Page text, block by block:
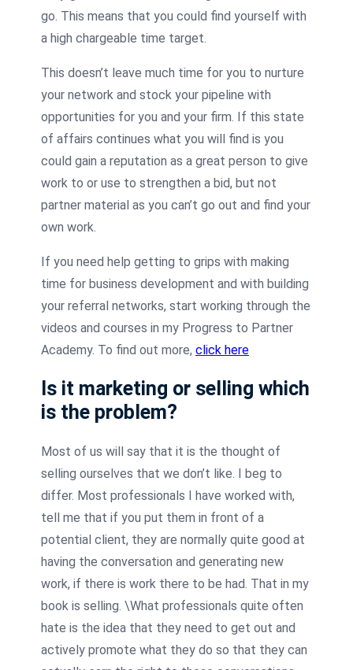
go. This means that you could find yourself with
a high chargeable time target.
This doesn’t leave much time for you to nurture
your network and stock your pipeline with
opportunities for you and your firm. If this state
of affairs continues what you will find is you
could gain a reputation as a great person to give
work to or use to strengthen a bid, but not
partner material as you can’t go out and find your
own work.
If you need help getting to grips with making
time for business development and with building
your referral networks, start working through the
videos and courses in my Progress to Partner
Academy. To find out more, click here
Is it marketing or selling which
is the problem?
Most of us will say that it is the thought of
selling ourselves that we don’t like. I beg to
differ. Most professionals I have worked with,
tell me that if you put them in front of a
potential client, they are normally quite good at
having the conversation and generating new
work, if there is work there to be had. That in my
book is selling. \What professionals quite often
hate is the idea that they need to get out and
actively promote what they do so that they can